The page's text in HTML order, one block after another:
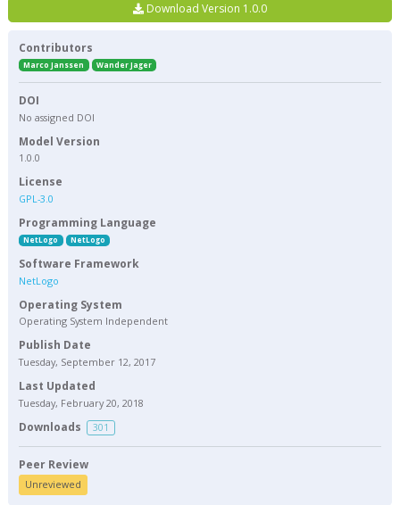
Download Version 1.0.0
Contributors
Marco Janssen Wander Jager
DOI
No assigned DOI
Model Version
1.0.0
License
GPL-3.0
Programming Language
NetLogo NetLogo
Software Framework
NetLogo
Operating System
Operating System Independent
Publish Date
Tuesday, September 12, 2017
Last Updated
Tuesday, February 20, 2018
Downloads 301
Peer Review
Unreviewed